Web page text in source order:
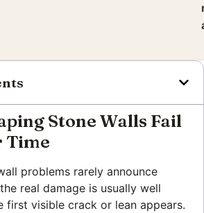
Stone Walls Fail
Time
problems rarely announce
real damage is usually well
first visible crack or lean appears.